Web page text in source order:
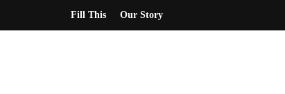
Fill This Our Story